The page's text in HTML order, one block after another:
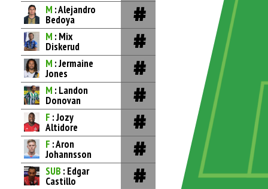
M : Alejandro
Bedoya
M : Mix
Diskerud
M : Jermaine
Jones
M : Landon
Donovan
F : Jozy
Altidore
F : Aron
Johannsson
SUB : Edgar
Castillo